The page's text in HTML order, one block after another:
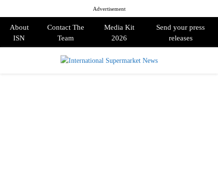
Advertisement
About
ISN
Contact The
Team
Media Kit
2026
Send your press
releases